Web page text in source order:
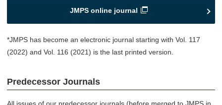
JMPS online journal
*JMPS has become an electronic journal starting with Vol. 117
(2022) and Vol. 116 (2021) is the last printed version.
Predecessor Journals